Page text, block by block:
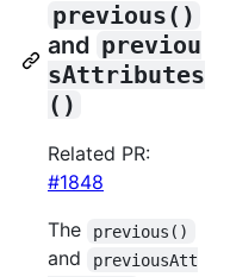
previous()
and previou
sAttributes
()
Related PR:
#1848
The
previous()
and
previousAtt